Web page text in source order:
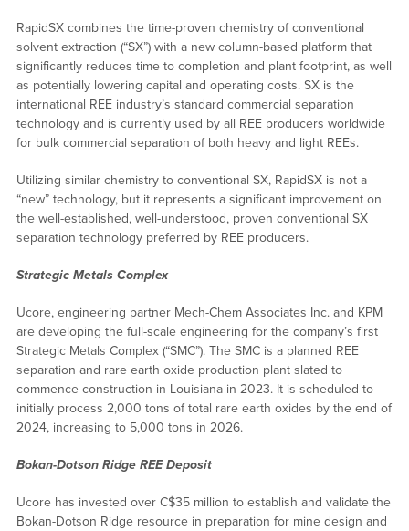
RapidSX combines the time-proven chemistry of conventional
solvent extraction (“SX”) with a new column-based platform that
significantly reduces time to completion and plant footprint, as well
as potentially lowering capital and operating costs. SX is the
international REE industry’s standard commercial separation
technology and is currently used by all REE producers worldwide
for bulk commercial separation of both heavy and light REEs.
Utilizing similar chemistry to conventional SX, RapidSX is not a
“new” technology, but it represents a significant improvement on
the well-established, well-understood, proven conventional SX
separation technology preferred by REE producers.
Strategic Metals Complex
Ucore, engineering partner Mech-Chem Associates Inc. and KPM
are developing the full-scale engineering for the company’s first
Strategic Metals Complex (“SMC”). The SMC is a planned REE
separation and rare earth oxide production plant slated to
commence construction in Louisiana in 2023. It is scheduled to
initially process 2,000 tons of total rare earth oxides by the end of
2024, increasing to 5,000 tons in 2026.
Bokan-Dotson Ridge REE Deposit
Ucore has invested over C$35 million to establish and validate the
Bokan-Dotson Ridge resource in preparation for mine design and